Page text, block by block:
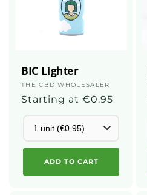
BIC Lighter
Supplier
:
THE CBD WHOLESALER
Regular
Starting at €0.95
ADD TO CART